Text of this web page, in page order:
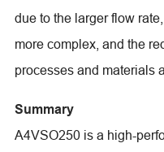
due to the larger flow
more complex, and the
processes and materials
Summary
A4VSO250 is a high-